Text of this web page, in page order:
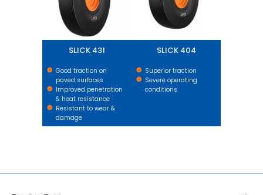
SLICK 431
Good traction on
paved surfaces
Improved penetration
& heat resistance
Resistant to wear &
damage
SLICK 404
Superior traction
Severe operating
conditions